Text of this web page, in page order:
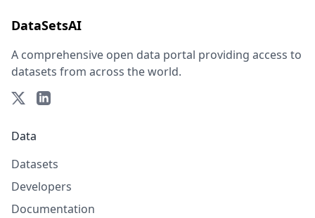
DataSetsAI
A comprehensive open data portal providing access to
datasets from across the world.
Data
Datasets
Developers
Documentation